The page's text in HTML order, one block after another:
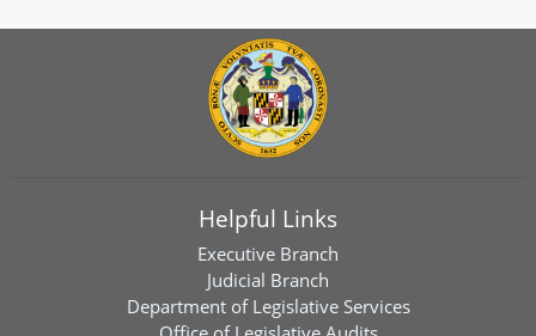
Helpful Links
Executive Branch
Judicial Branch
Department of Legislative Services